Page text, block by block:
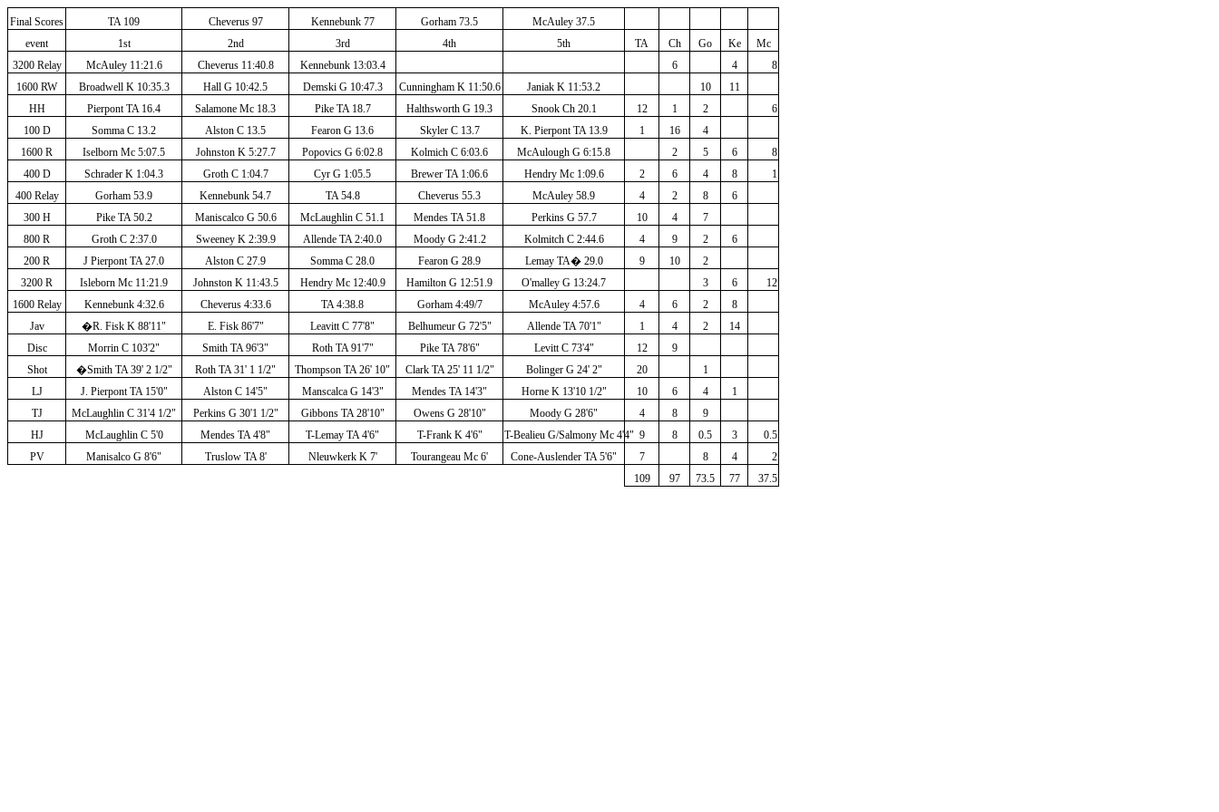
Final Scores TA 109 Cheverus 97 Kennebunk 77 Gorham 73.5
McAuley 37.5
event
1st 2nd 3rd 4th 5th TA Ch Go Ke
Mc
3200 Relay
McAuley 11:21.6 Cheverus 11:40.8 Kennebunk 13:03.4 6 4
8
1600 RW
Broadwell K 10:35.3 Hall G 10:42.5 Demski G 10:47.3 Cunningham K 11:50.6 Janiak K 11:53.2 10
11
HH
Pierpont TA 16.4 Salamone Mc 18.3 Pike TA 18.7 Halthsworth G 19.3 Snook Ch 20.1 12 1 2
6
100 D
Somma C 13.2 Alston C 13.5 Fearon G 13.6 Skyler C 13.7 K. Pierpont TA 13.9 1 16
4
1600 R
Iselborn Mc 5:07.5 Johnston K 5:27.7 Popovics G 6:02.8 Kolmich C 6:03.6 McAulough G 6:15.8 2 5 6
8
400 D
Schrader K 1:04.3 Groth C 1:04.7 Cyr G 1:05.5 Brewer TA 1:06.6 Hendry Mc 1:09.6 2 6 4 8
1
400 Relay
Gorham 53.9 Kennebunk 54.7 TA 54.8 Cheverus 55.3 McAuley 58.9 4 2 8
6
300 H
Pike TA 50.2 Maniscalco G 50.6 McLaughlin C 51.1 Mendes TA 51.8 Perkins G 57.7 10 4
7
800 R
Groth C 2:37.0 Sweeney K 2:39.9 Allende TA 2:40.0 Moody G 2:41.2 Kolmitch C 2:44.6 4 9 2
6
200 R
J Pierpont TA 27.0 Alston C 27.9 Somma C 28.0 Fearon G 28.9 Lemay TA� 29.0 9 10
2
3200 R
Isleborn Mc 11:21.9 Johnston K 11:43.5 Hendry Mc 12:40.9 Hamilton G 12:51.9 O'malley G 13:24.7 3 6
12
1600 Relay
Kennebunk 4:32.6 Cheverus 4:33.6 TA 4:38.8 Gorham 4:49/7 McAuley 4:57.6 4 6 2
8
Jav
�R. Fisk K 88'11" E. Fisk 86'7" Leavitt C 77'8" Belhumeur G 72'5" Allende TA 70'1" 1 4 2
14
Disc
Morrin C 103'2" Smith TA 96'3" Roth TA 91'7" Pike TA 78'6" Levitt C 73'4" 12
9
Shot
�Smith TA 39' 2 1/2" Roth TA 31' 1 1/2" Thompson TA 26' 10" Clark TA 25' 11 1/2" Bolinger G 24' 2" 20
1
LJ
J. Pierpont TA 15'0" Alston C 14'5" Manscalca G 14'3" Mendes TA 14'3" Horne K 13'10 1/2" 10 6 4
1
TJ
McLaughlin C 31'4 1/2" Perkins G 30'1 1/2" Gibbons TA 28'10" Owens G 28'10" Moody G 28'6" 4 8
9
HJ
McLaughlin C 5'0 Mendes TA 4'8" T-Lemay TA 4'6" T-Frank K 4'6" T-Bealieu G/Salmony Mc 4'4" 9 8 0.5 3
0.5
PV
Manisalco G 8'6" Truslow TA 8' Nleuwkerk K 7' Tourangeau Mc 6' Cone-Auslender TA 5'6" 7 8 4
2
109
97 73.5 77 37.5